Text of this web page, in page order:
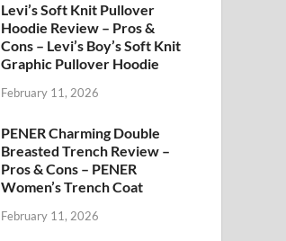
Levi’s Soft Knit Pullover
Hoodie Review – Pros &
Cons – Levi’s Boy’s Soft Knit
Graphic Pullover Hoodie
February 11, 2026
PENER Charming Double
Breasted Trench Review –
Pros & Cons – PENER
Women’s Trench Coat
February 11, 2026